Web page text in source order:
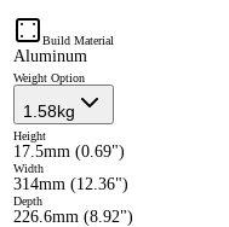
Build Material
Aluminum
Weight Option
1.58kg
Height
17.5mm (0.69")
Width
314mm (12.36")
Depth
226.6mm (8.92")